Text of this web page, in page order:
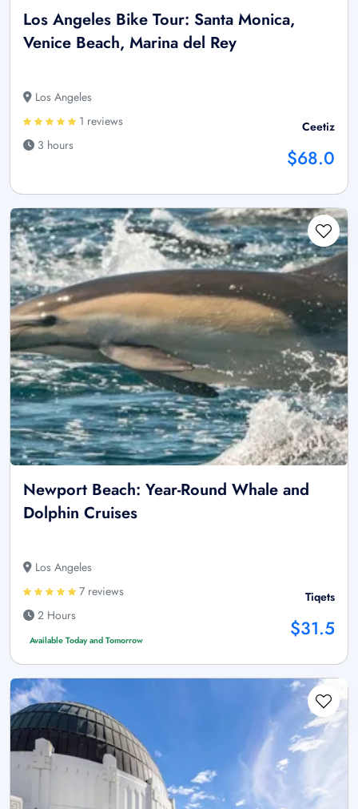
Los Angeles Bike Tour: Santa Monica,
Venice Beach, Marina del Rey
Los Angeles
1 reviews
3 hours
Ceetiz
$68.0
Newport Beach: Year-Round Whale and
Dolphin Cruises
Los Angeles
7 reviews
2 Hours
Available Today and Tomorrow
Tiqets
$31.5